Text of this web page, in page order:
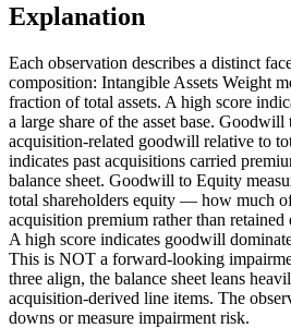
Explanation
Each observation describes a distinct
composition: Intangible Assets Weight
fraction of total assets. A high score
a large share of the asset base. Goodwill
acquisition-related goodwill relative to
indicates past acquisitions carried
balance sheet. Goodwill to Equity
total shareholders equity — how much
acquisition premium rather than
A high score indicates goodwill
This is NOT a forward-looking
three align, the balance sheet leans
acquisition-derived line items. The
downs or measure impairment risk.